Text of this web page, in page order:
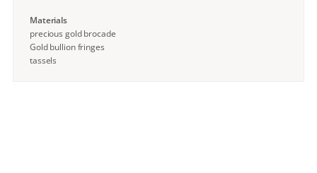
Materials
precious gold brocade
Gold bullion fringes
tassels